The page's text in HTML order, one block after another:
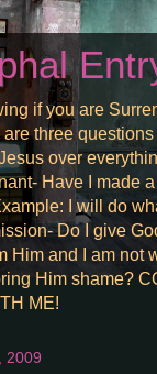
if you are
three
over
Have I made
I will do
Do I give
Him and I am not
Him shame?
ME!
2009